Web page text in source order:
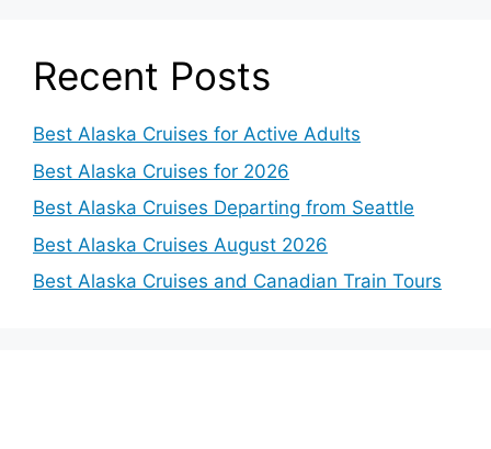
Recent Posts
Best Alaska Cruises for Active Adults
Best Alaska Cruises for 2026
Best Alaska Cruises Departing from Seattle
Best Alaska Cruises August 2026
Best Alaska Cruises and Canadian Train Tours